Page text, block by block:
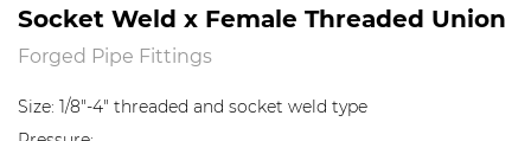
Socket Weld x Female Threaded Union
Forged Pipe Fittings
Size: 1/8"-4" threaded and socket weld type